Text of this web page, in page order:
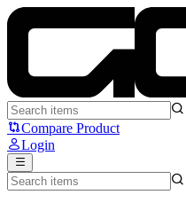
NYK NEMESIS HD100 - NYK
Compare Product
Login